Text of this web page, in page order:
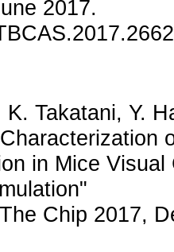
2017.
Takatani, Y.
in Mice
Chip 2017,